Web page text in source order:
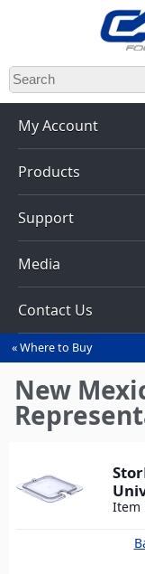
to
My Account
Products
Support
Media
Contact Us
You
are
here
Where to Buy
New
Item